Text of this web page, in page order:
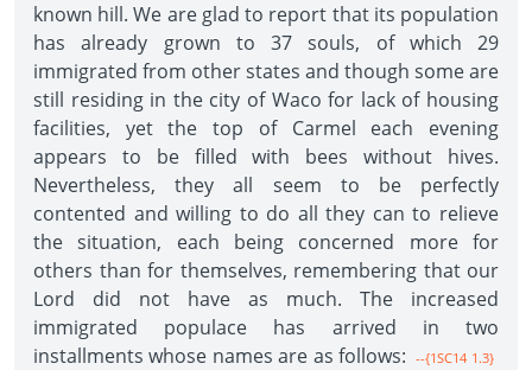
known hill. We are glad to report that its population
has already grown to 37 souls, of which 29
immigrated from other states and though some are
still residing in the city of Waco for lack of housing
facilities, yet the top of Carmel each evening
appears to be filled with bees without hives.
Nevertheless, they all seem to be perfectly
contented and willing to do all they can to relieve
the situation, each being concerned more for
others than for themselves, remembering that our
Lord did not have as much. The increased
immigrated populace has arrived in two
installments whose names are as follows: --{1SC14 1.3}